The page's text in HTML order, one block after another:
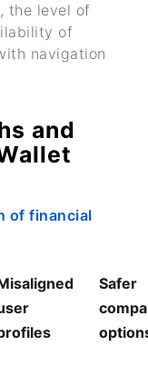
the level of
of
navigation
and
of financial
Safer